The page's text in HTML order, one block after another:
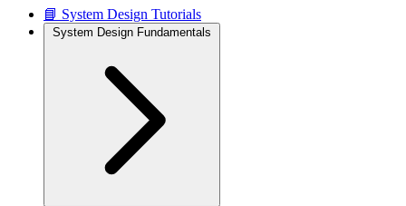
📘 System Design Tutorials
System Design Fundamentals